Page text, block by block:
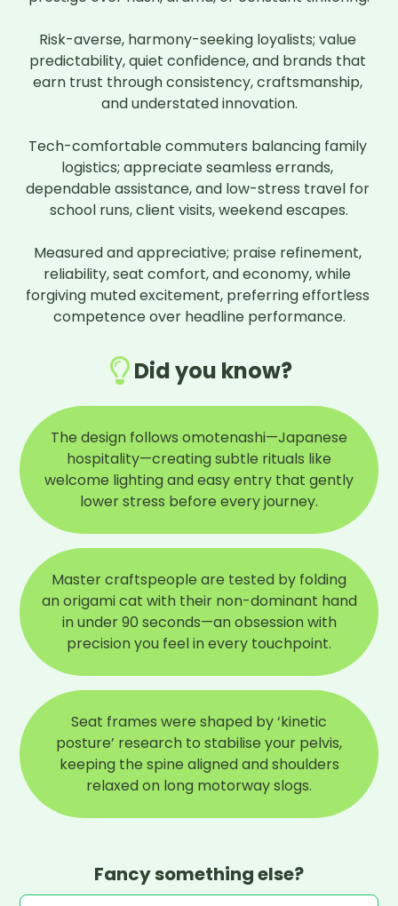
Risk-averse, harmony-seeking loyalists; value
predictability, quiet confidence, and brands that
earn trust through consistency, craftsmanship,
and understated innovation.
Tech-comfortable commuters balancing family
logistics; appreciate seamless errands,
dependable assistance, and low-stress travel for
school runs, client visits, weekend escapes.
Measured and appreciative; praise refinement,
reliability, seat comfort, and economy, while
forgiving muted excitement, preferring effortless
competence over headline performance.
Did you know?
The design follows omotenashi—Japanese
hospitality—creating subtle rituals like
welcome lighting and easy entry that gently
lower stress before every journey.
Master craftspeople are tested by folding
an origami cat with their non-dominant hand
in under 90 seconds—an obsession with
precision you feel in every touchpoint.
Seat frames were shaped by ‘kinetic
posture’ research to stabilise your pelvis,
keeping the spine aligned and shoulders
relaxed on long motorway slogs.
Fancy something else?